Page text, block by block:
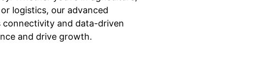
logistics, our advanced
connectivity and data-driven
and drive growth.